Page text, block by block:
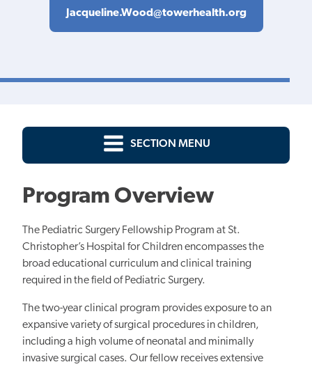
Jacqueline.Wood@towerhealth.org
SECTION MENU
Program Overview
The Pediatric Surgery Fellowship Program at St.
Christopher’s Hospital for Children encompasses the
broad educational curriculum and clinical training
required in the field of Pediatric Surgery.
The two-year clinical program provides exposure to an
expansive variety of surgical procedures in children,
including a high volume of neonatal and minimally
invasive surgical cases. Our fellow receives extensive